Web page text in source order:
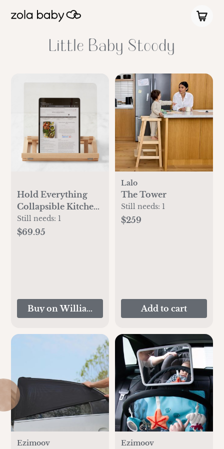
Little Baby Stoody
Hold Everything
Collapsible Kitchen
Tablet & Cookbook
Stand - Ashwood
Still needs: 1
$69.95
Buy on Williams-Sonoma
Lalo
The Tower
Still needs: 1
$259
Add to cart
Ezimoov Ezimoov